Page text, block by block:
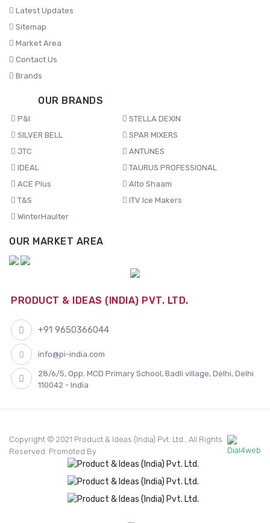
Latest Updates
Sitemap
Market Area
Contact Us
Brands
OUR BRANDS
P&I
STELLA DEXIN
SILVER BELL
SPAR MIXERS
JTC
ANTUNES
IDEAL
TAURUS PROFESSIONAL
ACE Plus
Alto Shaam
T&S
ITV Ice Makers
WinterHaulter
OUR MARKET AREA
PRODUCT & IDEAS (INDIA) PVT. LTD.
+91 9650366044
info@pi-india.com
28/6/5, Opp. MCD Primary School, Badli village, Delhi, Delhi
110042 - India
Copyright © 2021 Product & Ideas (India) Pvt. Ltd.. All Rights
Reserved. Promoted By